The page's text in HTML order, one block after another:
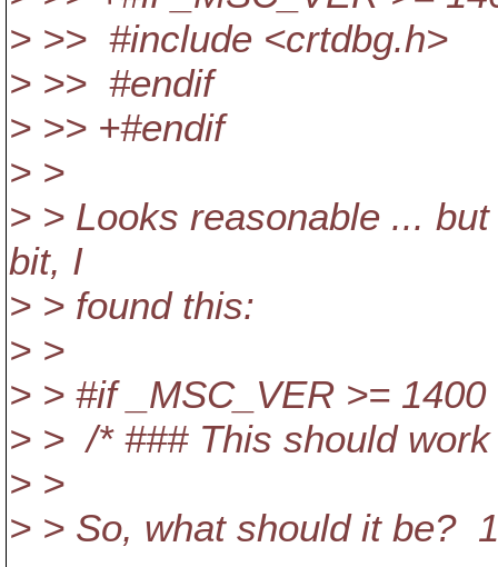
> >> #include <crtdbg.h>
> >> #endif
> >> +#endif
> >
> > Looks reasonable ...
bit, I
> > found this:
> >
> > #if _MSC_VER >= 1400
> > /* ### This should
> >
> > So, what should it be?